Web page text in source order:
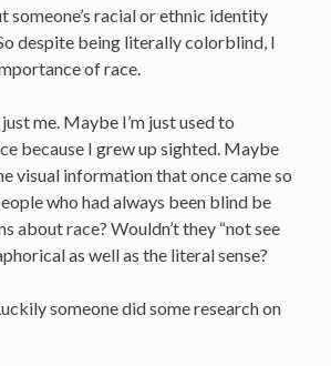
someone’s racial or ethnic identity
despite being literally colorblind, I
of race.
me. Maybe I’m just used to
because I grew up sighted. Maybe
visual information that once came so
who had always been blind be
about race? Wouldn’t they “not see
as well as the literal sense?
someone did some research on